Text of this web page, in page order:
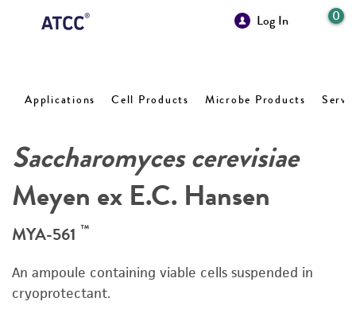
Log In 0
Applications Cell Products Microbe Products
Saccharomyces cerevisiae
Meyen ex E.C. Hansen
MYA-561 ™
An ampoule containing viable cells suspended in
cryoprotectant.